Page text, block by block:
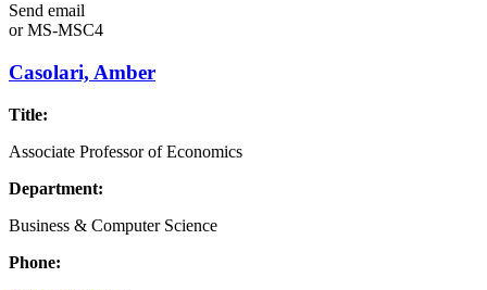
Send email
orMS-MSC4
Casolari, Amber
Title:
Associate Professor of Economics
Department:
Business & Computer Science
Phone: